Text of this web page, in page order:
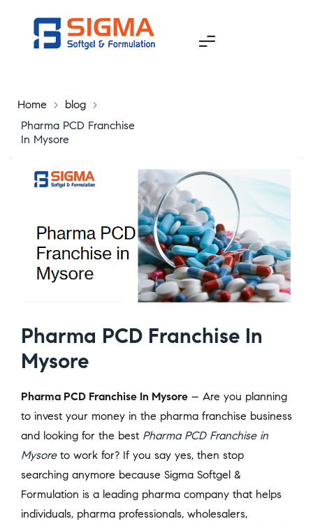
Home > blog >
Pharma PCD Franchise
In Mysore
Pharma PCD Franchise In
Mysore
Pharma PCD Franchise In Mysore – Are you planning
to invest your money in the pharma franchise business
and looking for the best Pharma PCD Franchise in
Mysoreto work for? If you say yes, then stop
searching anymore because Sigma Softgel &
Formulation is a leading pharma company that helps
individuals, pharma professionals, wholesalers,